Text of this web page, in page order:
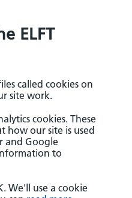
ELFT
called cookies on
site work.
cookies. These
how our site is used
and Google
to
We'll use a cookie